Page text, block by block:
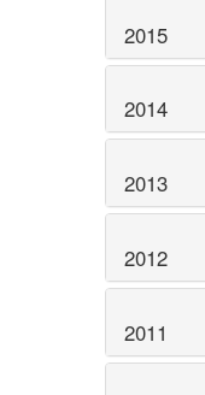
2015
2014
2013
2012
2011